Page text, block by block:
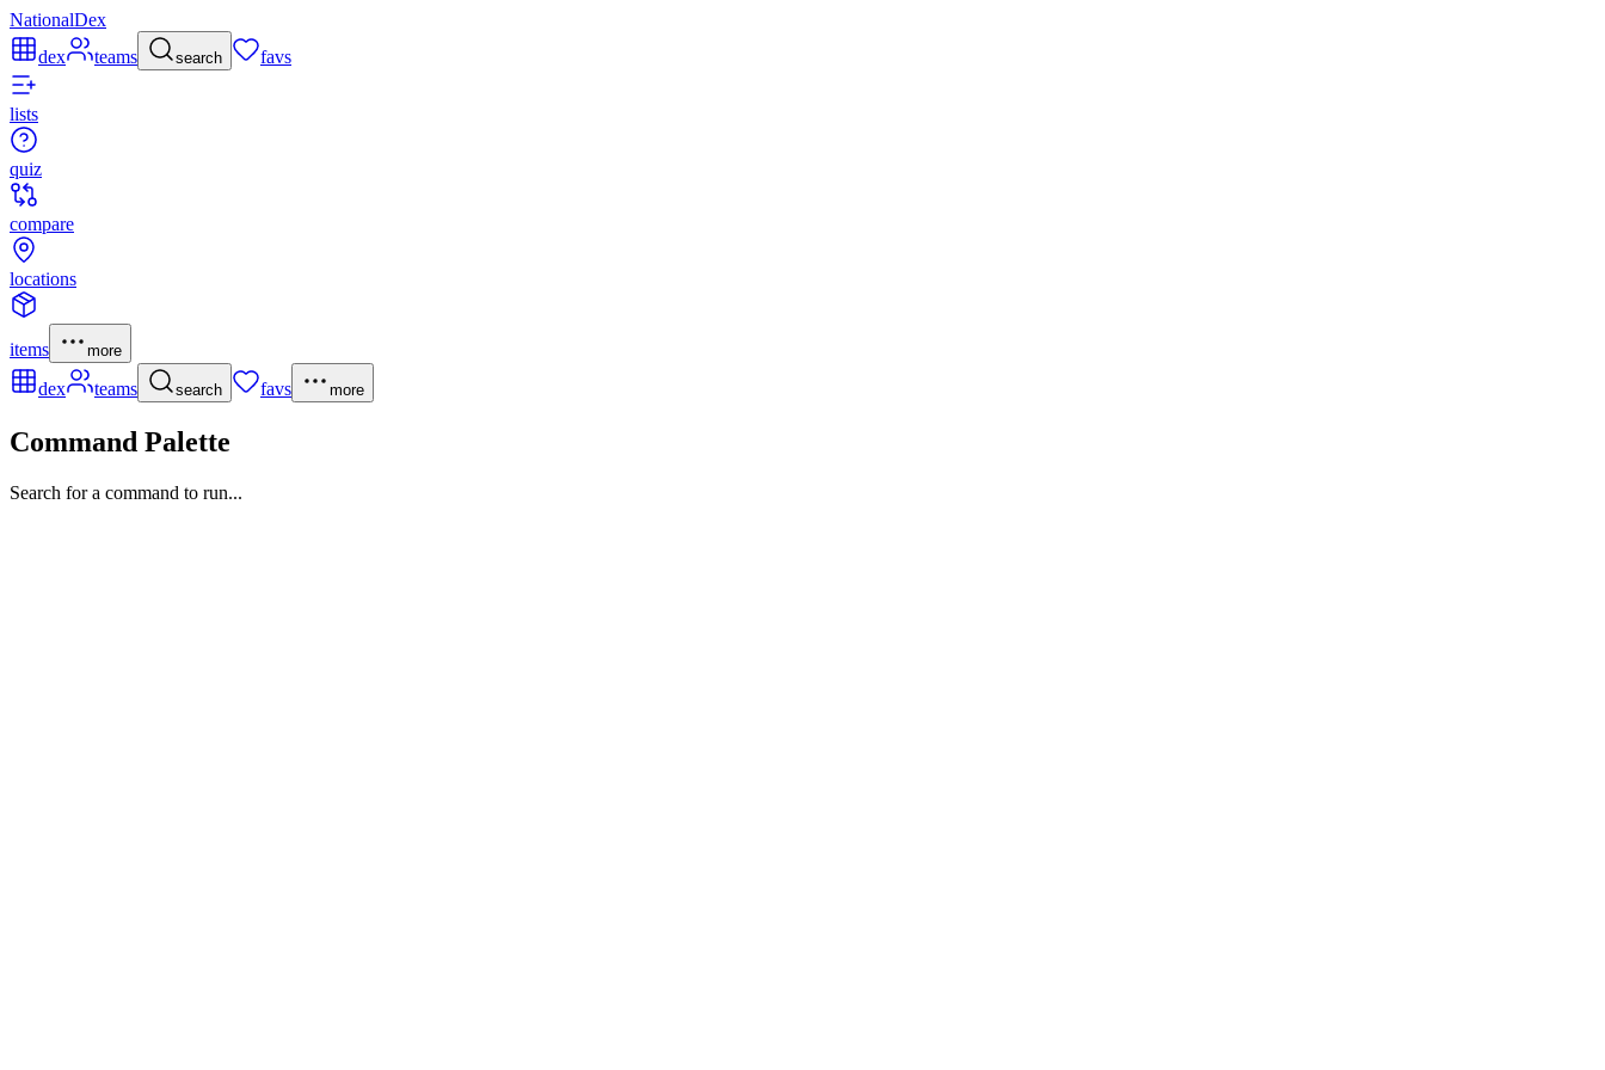
NationalDex
dex
teams search favs
lists
quiz
compare
locations
items more
dex teams search favs more
Command Palette
Search for a command to run...